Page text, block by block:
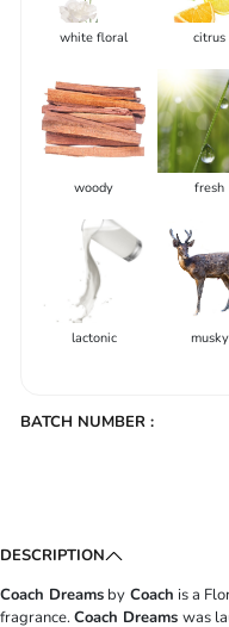
white floral citrus
woody fresh
lactonic musky
BATCH NUMBER :
DESCRIPTION
Coach Dreams by Coach is a
fragrance.Coach Dreams was